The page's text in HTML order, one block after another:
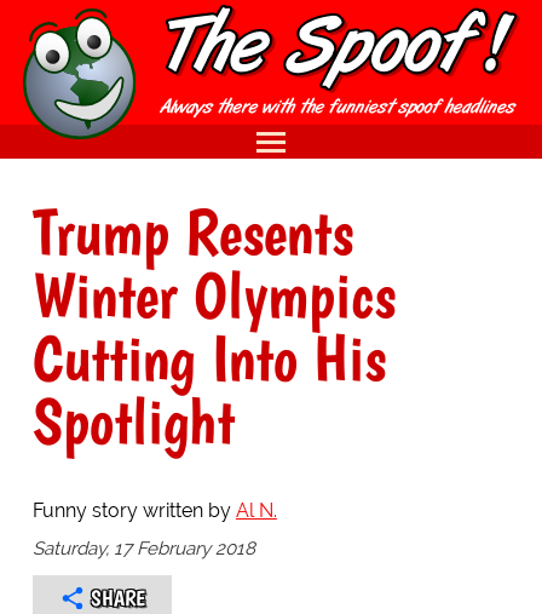
Trump Resents
Winter Olympics
Cutting Into His
Spotlight
Funny story written by Al N.
Saturday, 17 February 2018
SHARE